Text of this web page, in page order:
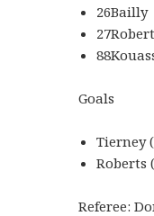
26Bailly
Goals
Tierney
Roberts
Referee: